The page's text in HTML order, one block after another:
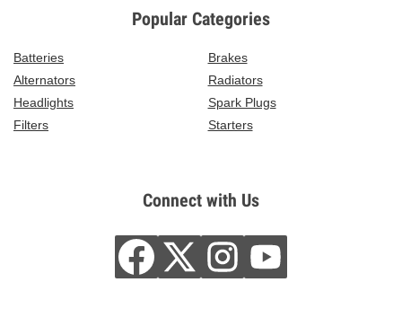
Popular Categories
Batteries
Brakes
Alternators
Radiators
Headlights
Spark Plugs
Filters
Starters
Connect with Us